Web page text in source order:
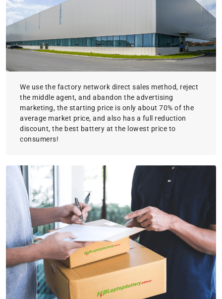
We use the factory network direct sales method, reject
the middle agent, and abandon the advertising
marketing, the starting price is only about 70% of the
average market price, and also has a full reduction
discount, the best battery at the lowest price to
consumers!